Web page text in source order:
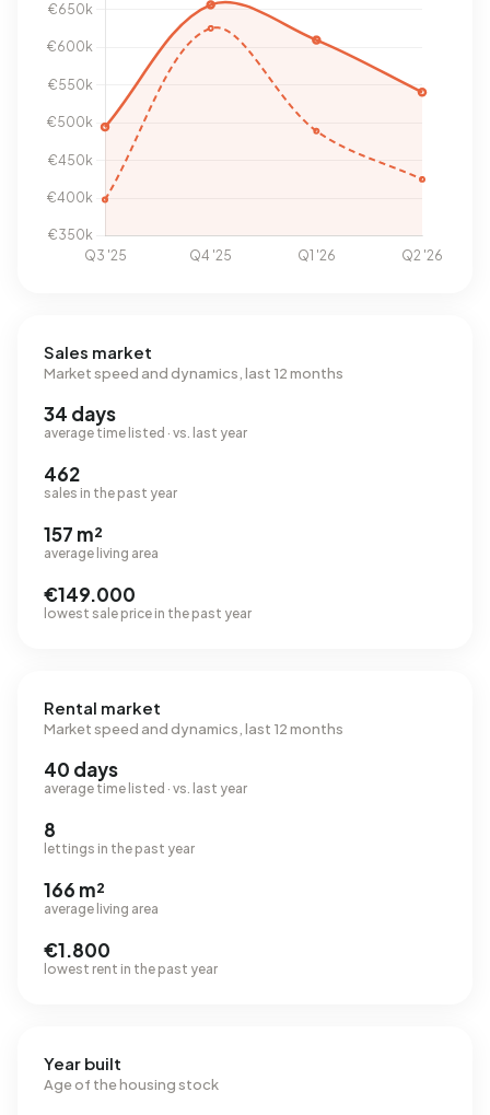
Sales market
Market speed and dynamics, last 12 months
34 days
average time listed · vs. last year
462
sales in the past year
157 m²
average living area
€149.000
lowest sale price in the past year
Rental market
Market speed and dynamics, last 12 months
40 days
average time listed · vs. last year
8
lettings in the past year
166 m²
average living area
€1.800
lowest rent in the past year
Year built
Age of the housing stock